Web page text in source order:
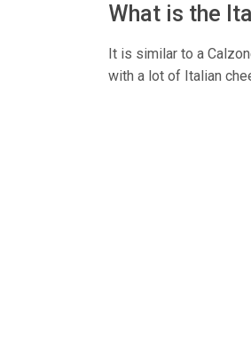
What is the
It is similar to a
with a lot of Italian